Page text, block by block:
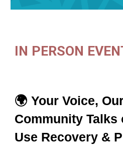
IN PERSON
🌍 Your Voice,
Community Talks
Use Recovery &